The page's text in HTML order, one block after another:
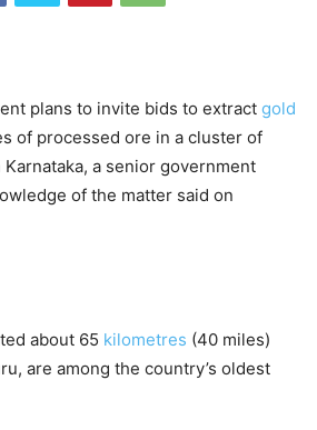
plans to invite bids to extract gold
of processed ore in a cluster of
Karnataka, a senior government
of the matter said on
about 65 kilometres (40 miles)
are among the country’s oldest